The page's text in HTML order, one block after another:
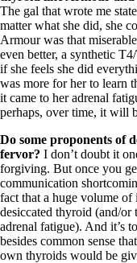
The gal that wrote me
matter what she did, she
Armour was that
even better, a synthetic
if she feels she did
was more for her to learn
it came to her adrenal
perhaps, over time, it will
Do some proponents of
fervor? I don’t doubt it
forgiving. But once you
communication
fact that a huge volume
desiccated thyroid (and/
adrenal fatigue). And it’s
besides common sense
own thyroids would be